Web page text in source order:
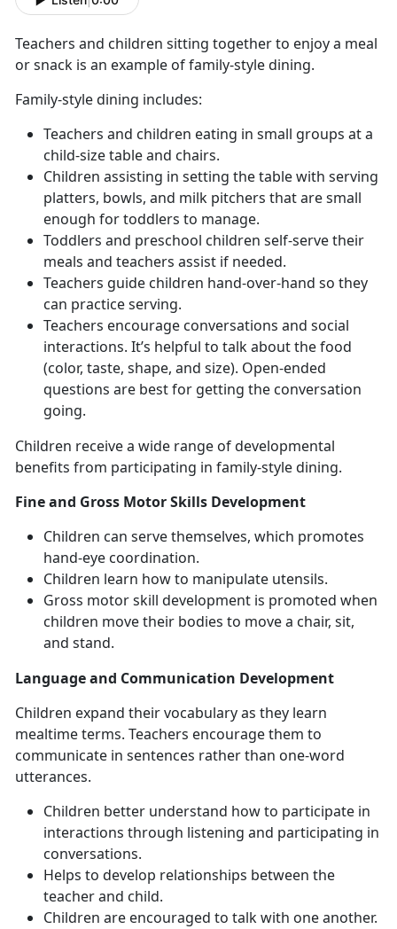
Teachers and children sitting together to enjoy a meal
or snack is an example of family-style dining.
Family-style dining includes:
Teachers and children eating in small groups at a
child-size table and chairs.
Children assisting in setting the table with serving
platters, bowls, and milk pitchers that are small
enough for toddlers to manage.
Toddlers and preschool children self-serve their
meals and teachers assist if needed.
Teachers guide children hand-over-hand so they
can practice serving.
Teachers encourage conversations and social
interactions. It’s helpful to talk about the food
(color, taste, shape, and size). Open-ended
questions are best for getting the conversation
going.
Children receive a wide range of developmental
benefits from participating in family-style dining.
Fine and Gross Motor Skills Development
Children can serve themselves, which promotes
hand-eye coordination.
Children learn how to manipulate utensils.
Gross motor skill development is promoted when
children move their bodies to move a chair, sit,
and stand.
Language and Communication Development
Children expand their vocabulary as they learn
mealtime terms. Teachers encourage them to
communicate in sentences rather than one-word
utterances.
Children better understand how to participate in
interactions through listening and participating in
conversations.
Helps to develop relationships between the
teacher and child.
Children are encouraged to talk with one another.